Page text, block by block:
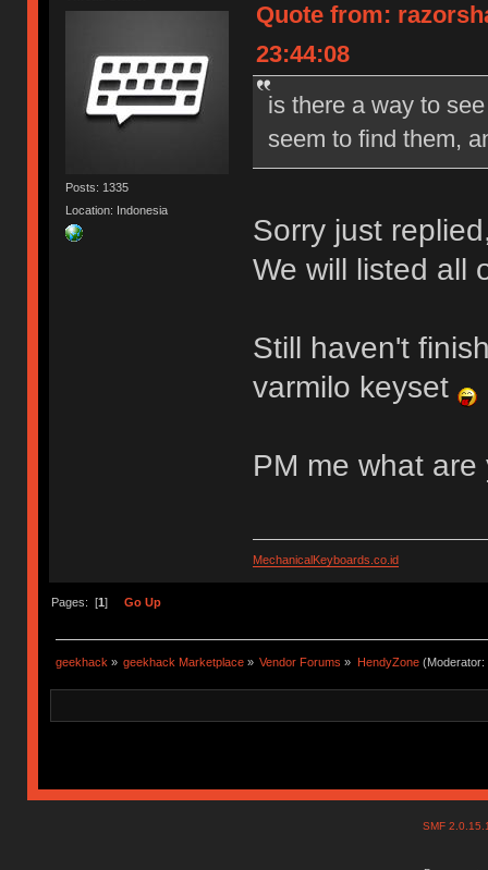
Posts: 1335
Location: Indonesia
Quote from:
23:44:08
is there a way to
seem to find them,
Sorry just
We will listed all
Still haven't
varmilo keyset
PM me what
MechanicalKeyboards.co.id
Pages: [1] Go Up
geekhack » geekhack Marketplace » Vendor Forums » HendyZone(Moderator:
SMF